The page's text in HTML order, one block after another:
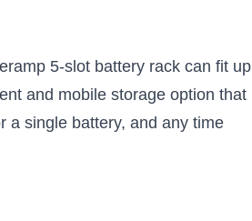
5-slot battery rack can fit up
and mobile storage option that
a single battery, and any time